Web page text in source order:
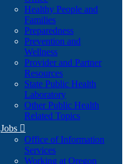
Healthy People and
Families
Preparedness
Prevention and
Wellness
Provider and Partner
Resources
State Public Health
Laboratory
Other Public Health
Related Topics
Jobs 
Office of Information
Services
Working at Oregon